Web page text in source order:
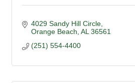
4029 Sandy Hill Circle
Orange Beach AL 36561
(251) 554-4400